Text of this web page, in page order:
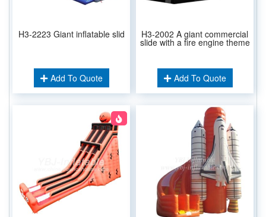
H3-2223 Giant inflatable slid
Add To Quote
H3-2002 A giant commercial
slide with a fire engine theme
Add To Quote